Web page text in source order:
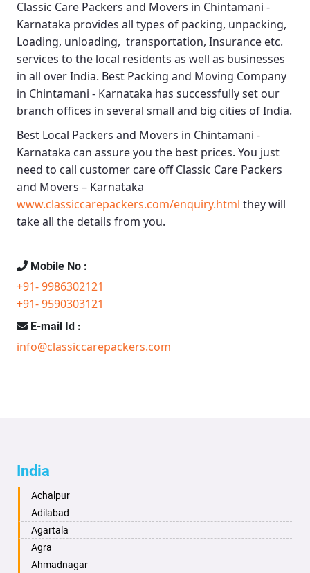
Classic Care Packers and Movers in Chintamani -
Karnataka provides all types of packing, unpacking,
Loading, unloading, transportation, Insurance etc.
services to the local residents as well as businesses
in all over India. Best Packing and Moving Company
in Chintamani - Karnataka has successfully set our
branch offices in several small and big cities of India.
Best Local Packers and Movers in Chintamani -
Karnataka can assure you the best prices. You just
need to call customer care offClassic Care Packers
and Movers – Karnataka
www.classiccarepackers.com/enquiry.html they will
take all the details from you.
Mobile No :
+91- 9986302121
+91- 9590303121
E-mail Id :
info@classiccarepackers.com
India
Achalpur
Adilabad
Agartala
Agra
Ahmadnagar